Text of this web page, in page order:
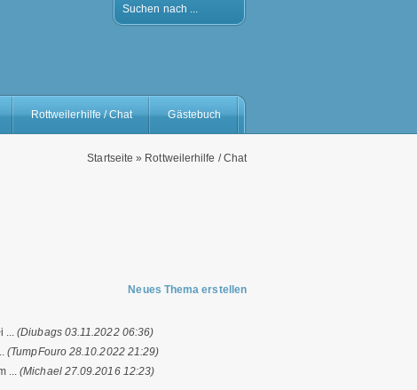
Suchen nach ...
Rottweilerhilfe / Chat Gästebuch
Startseite » Rottweilerhilfe / Chat
Neues Thema erstellen
...(Diubags 03.11.2022 06:36)
(TumpFouro 28.10.2022 21:29)
...(Michael 27.09.2016 12:23)